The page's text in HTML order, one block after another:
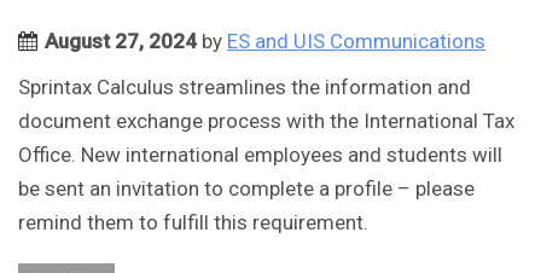
August 27, 2024by ES and UIS Communications
Sprintax Calculus streamlines the information and
document exchange process with the International Tax
Office. New international employees and students will
be sent an invitation to complete a profile – please
remind them to fulfill this requirement.